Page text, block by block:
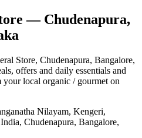
— Chudenapura,
Store, Chudenapura, Bangalore,
offers and daily essentials and
your local organic / gourmet on
Nilayam, Kengeri,
Chudenapura, Bangalore,